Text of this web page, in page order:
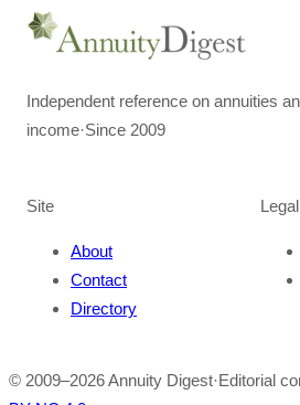
Independent reference on annuities
income·Since 2009
Site
About
Contact
Directory
Legal
© 2009–2026Annuity Digest·Editorial